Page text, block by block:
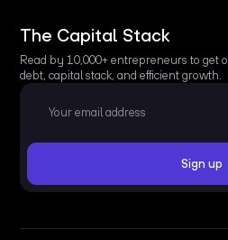
The Capital Stack
Read by 10,000+ entrepreneurs to get
debt, capital stack, and efficient growth.